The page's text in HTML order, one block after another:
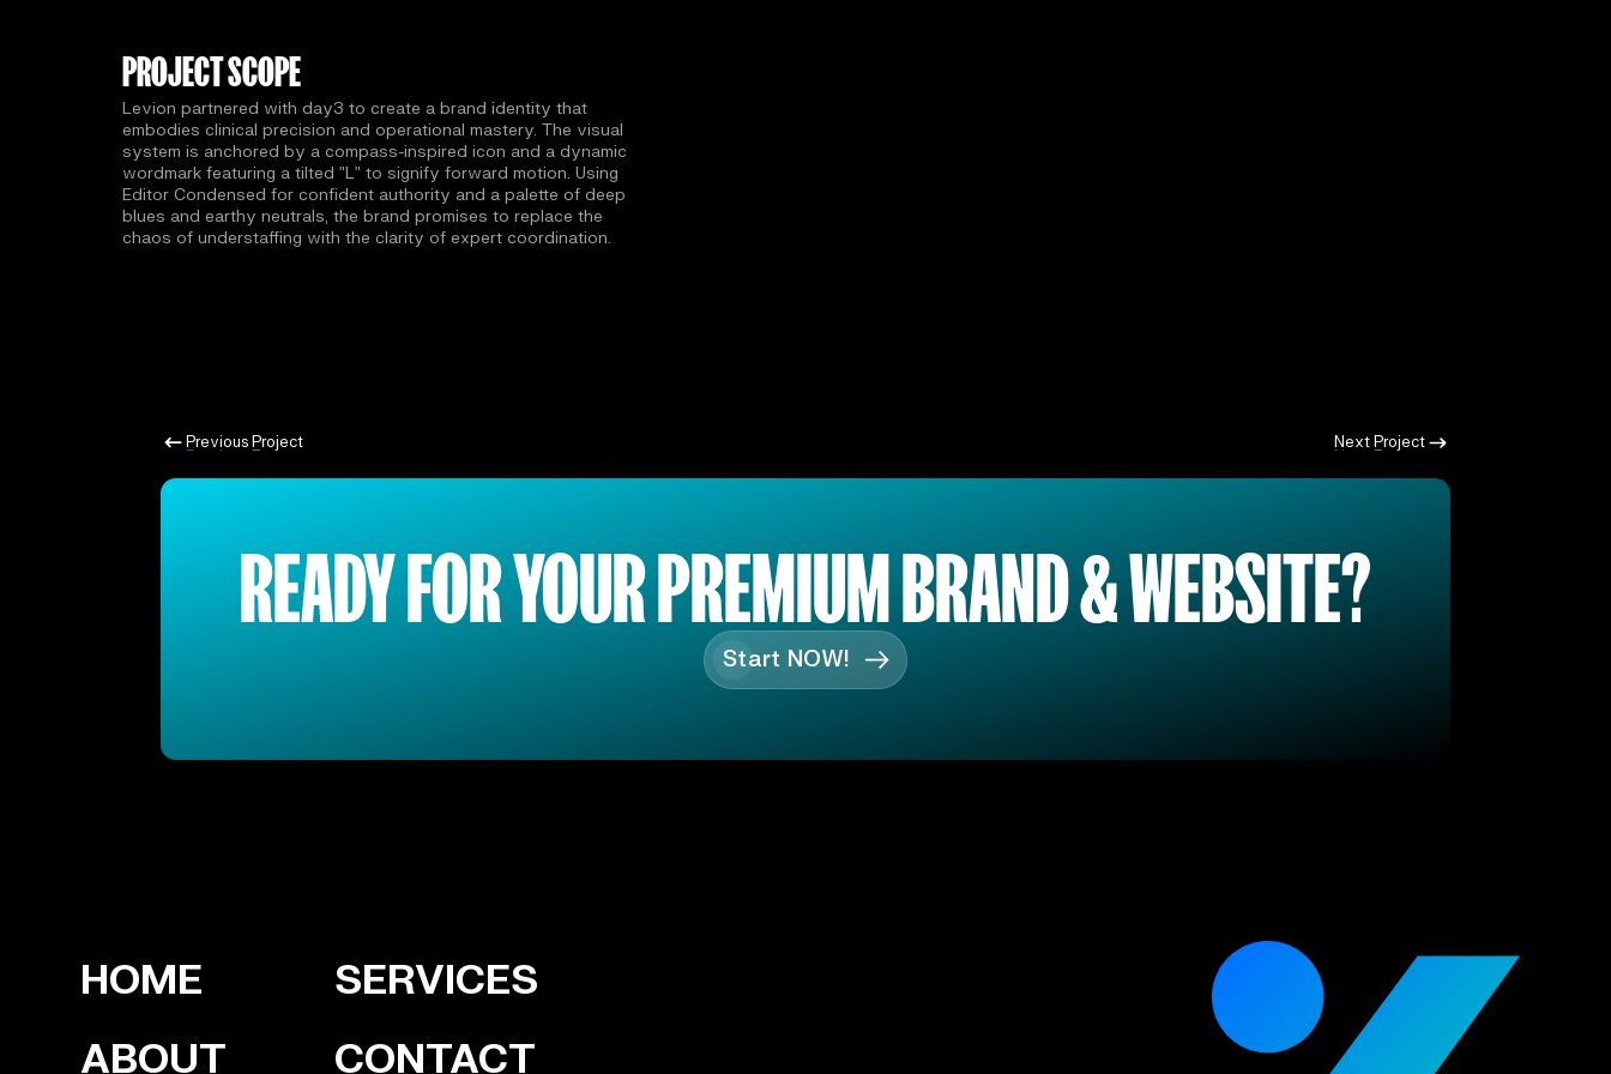
PROJECT SCOPE
Levion partnered with day3 to create a brand identity that
embodies clinical precision and operational mastery. The visual
system is anchored by a compass-inspired icon and a dynamic
wordmark featuring a tilted "L" to signify forward motion. Using
Editor Condensed for confident authority and a palette of deep
blues and earthy neutrals, the brand promises to replace the
chaos of understaffing with the clarity of expert coordination.
Previous Project
Previous Project
Next Project
Next Project
READY FOR YOUR PREMIUM BRAND & WEBSITE?
Start NOW!
HOME
ABOUT
SERVICES
CONTACT